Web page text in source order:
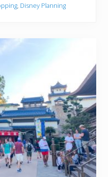
, Disney Planning